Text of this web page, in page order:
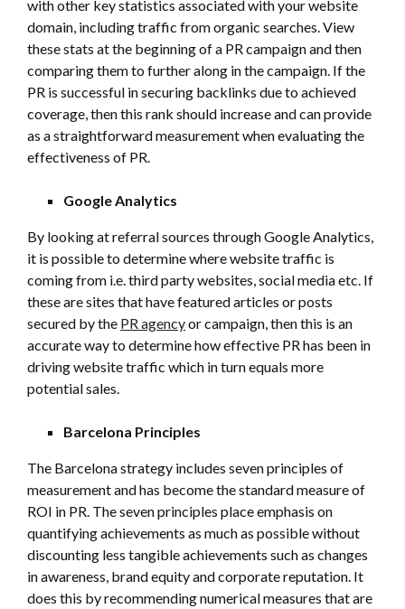
with other key statistics associated with your website
domain, including traffic from organic searches. View
these stats at the beginning of a PR campaign and then
comparing them to further along in the campaign. If the
PR is successful in securing backlinks due to achieved
coverage, then this rank should increase and can provide
as a straightforward measurement when evaluating the
effectiveness of PR.
Google Analytics
By looking at referral sources through Google Analytics,
it is possible to determine where website traffic is
coming from i.e. third party websites, social media etc. If
these are sites that have featured articles or posts
secured by the PR agencyor campaign, then this is an
accurate way to determine how effective PR has been in
driving website traffic which in turn equals more
potential sales.
Barcelona Principles
The Barcelona strategy includes seven principles of
measurement and has become the standard measure of
ROI in PR. The seven principles place emphasis on
quantifying achievements as much as possible without
discounting less tangible achievements such as changes
in awareness, brand equity and corporate reputation. It
does this by recommending numerical measures that are